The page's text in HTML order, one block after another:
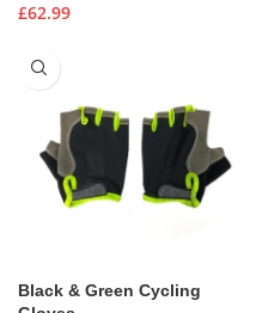
£62.99
Black & Green Cycling